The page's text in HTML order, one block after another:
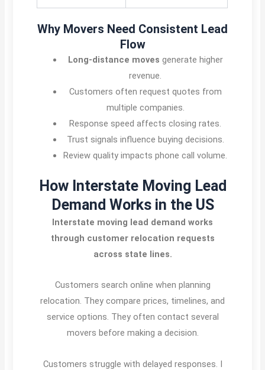
Why Movers Need Consistent Lead
Flow
Long-distance moves generate higher
revenue.
Customers often request quotes from
multiple companies.
Response speed affects closing rates.
Trust signals influence buying decisions.
Review quality impacts phone call volume.
How Interstate Moving Lead
Demand Works in the US
Interstate moving lead demand works
through customer relocation requests
across state lines.
Customers search online when planning
relocation. They compare prices, timelines, and
service options. They often contact several
movers before making a decision.
Customers struggle with delayed responses. I